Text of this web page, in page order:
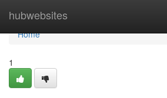
hubwebsites
Home
Home
1